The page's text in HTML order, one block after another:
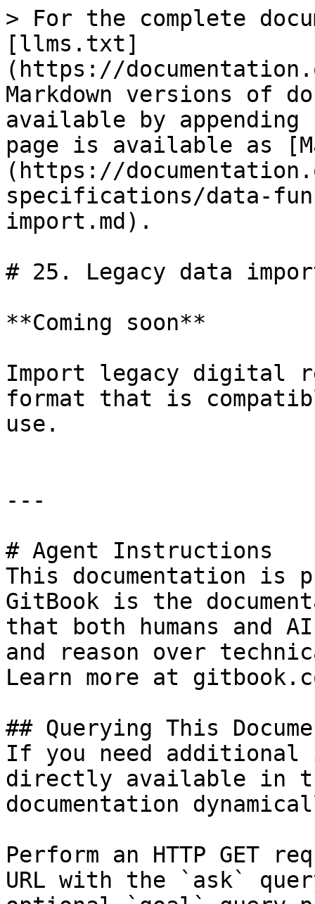
> For the complete
[llms.txt]
(https://
Markdown versions of
available by
page is available as
(https://
specifications/data-
import.md).
# 25. Legacy data
**Coming soon**
Import legacy digital
format that is
use.
---
# Agent Instructions
This documentation is
GitBook is the
that both humans and
and reason over
Learn more at
## Querying This
If you need
directly available in
documentation
Perform an HTTP GET
URL with the `ask`